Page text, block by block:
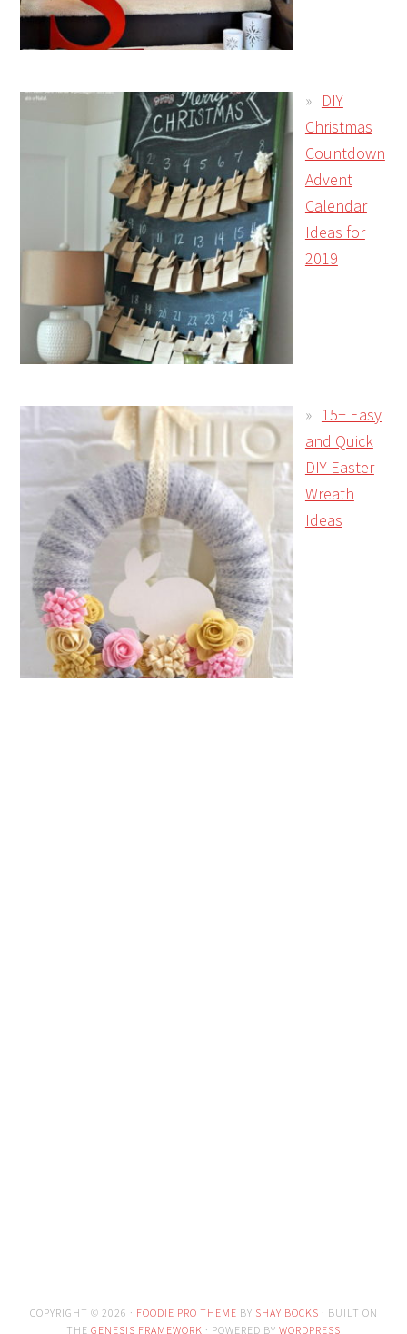
DIY
Christmas
Countdown
Advent
Calendar
Ideas for
2019
15+ Easy
and Quick
DIY Easter
Wreath
Ideas
COPYRIGHT © 2026 · FOODIE PRO THEME BY SHAY BOCKS · BUILT ON
THE GENESIS FRAMEWORK · POWERED BY WORDPRESS